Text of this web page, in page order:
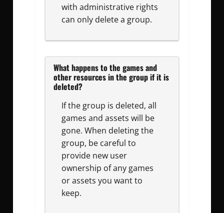
with administrative rights
can only delete a group.
What happens to the games and
other resources in the group if it is
deleted?
If the group is deleted, all
games and assets will be
gone. When deleting the
group, be careful to
provide new user
ownership of any games
or assets you want to
keep.